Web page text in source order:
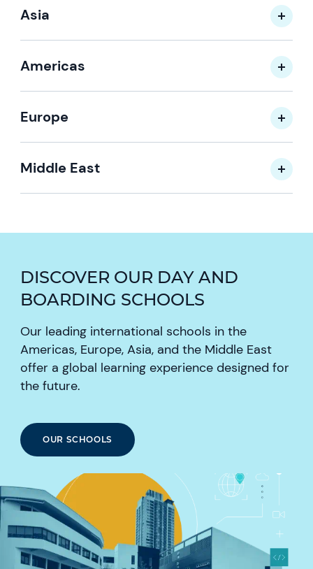
Asia
Americas
Europe
Middle East
DISCOVER OUR DAY AND
BOARDING SCHOOLS
Our leading international schools in the
Americas, Europe, Asia, and the Middle East
offer a global learning experience designed for
the future.
OUR SCHOOLS